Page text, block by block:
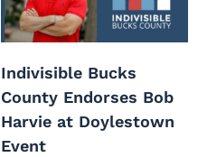
Indivisible Bucks
County Endorses Bob
Harvie at Doylestown
Event